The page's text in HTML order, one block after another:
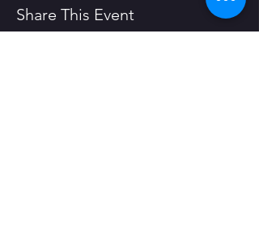
Share This Event